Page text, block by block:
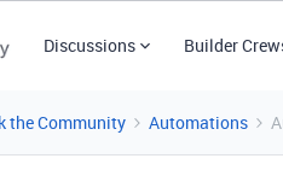
Discussions Builder
the Community Automations